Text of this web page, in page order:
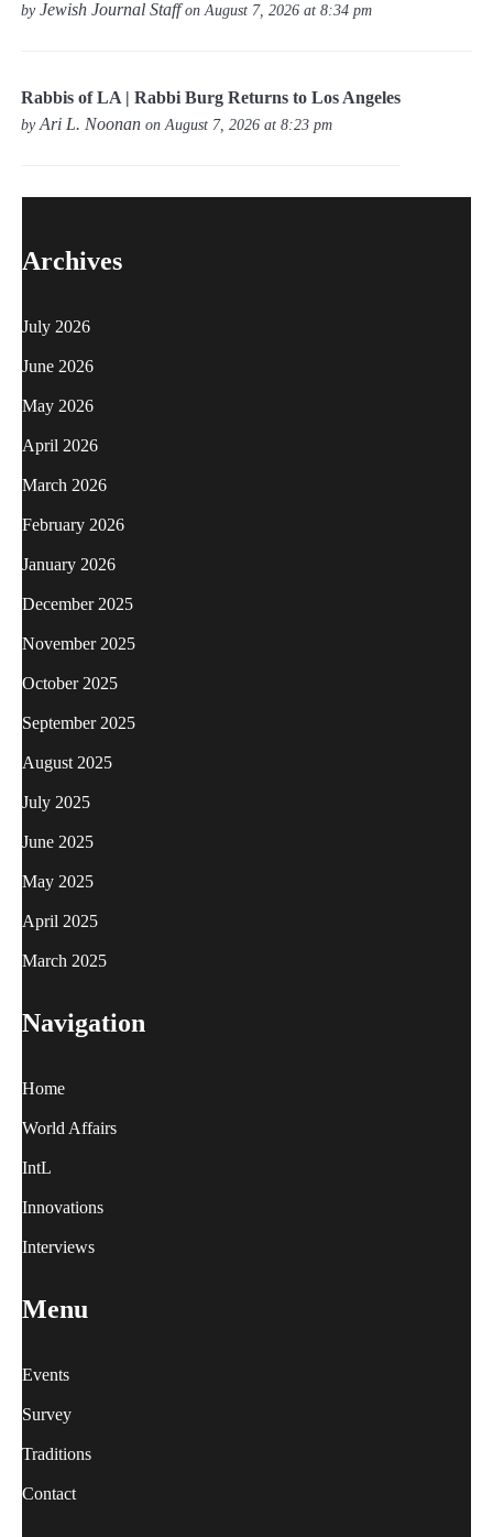
byJewish Journal Staffon August 7, 2026 at 8:34 pm
Rabbis of LA | Rabbi Burg Returns to Los Angeles
byAri L. Noonan on August 7, 2026 at 8:23 pm
Archives
July 2026
June 2026
May 2026
April 2026
March 2026
February 2026
January 2026
December 2025
November 2025
October 2025
September 2025
August 2025
July 2025
June 2025
May 2025
April 2025
March 2025
Navigation
Home
World Affairs
IntL
Innovations
Interviews
Menu
Events
Survey
Traditions
Contact